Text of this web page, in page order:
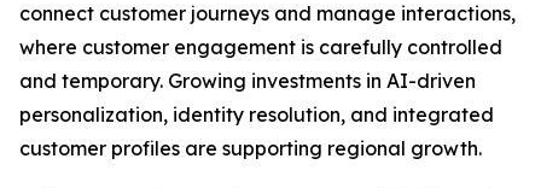
connect customer journeys and manage interactions,
where customer engagement is carefully controlled
and temporary. Growing investments in AI-driven
personalization, identity resolution, and integrated
customer profiles are supporting regional growth.